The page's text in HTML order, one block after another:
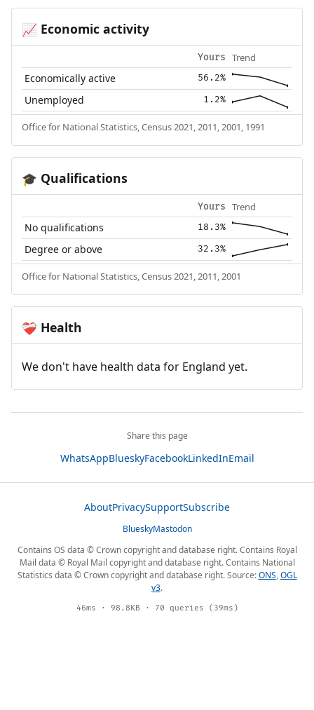
📈 Economic activity
Yours Trend
Economically active 56.2%
Unemployed 1.2%
Office for National Statistics, Census 2021, 2011, 2001, 1991
🎓 Qualifications
Yours Trend
No qualifications 18.3%
Degree or above 32.3%
Office for National Statistics, Census 2021, 2011, 2001
❤️‍🩹 Health
We don't have health data for England yet.
Share this page
WhatsAppBlueskyFacebookLinkedInEmail
AboutPrivacySupportSubscribe
BlueskyMastodon
Contains OS data © Crown copyright and database right. Contains Royal
Mail data © Royal Mail copyright and database right. Contains National
Statistics data © Crown copyright and database right. Source:ONS,OGL
v3.
46ms · 98.8KB · 70 queries (39ms)